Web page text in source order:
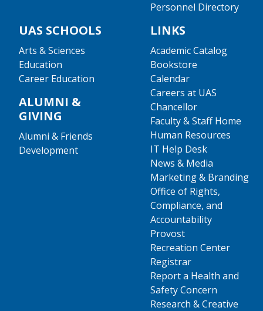
Personnel Directory
UAS SCHOOLS
Arts & Sciences
Education
Career Education
ALUMNI &
GIVING
Alumni & Friends
Development
LINKS
Academic Catalog
Bookstore
Calendar
Careers at UAS
Chancellor
Faculty & Staff Home
Human Resources
IT Help Desk
News & Media
Marketing & Branding
Office of Rights,
Compliance, and
Accountability
Provost
Recreation Center
Registrar
Report a Health and
Safety Concern
Research & Creative